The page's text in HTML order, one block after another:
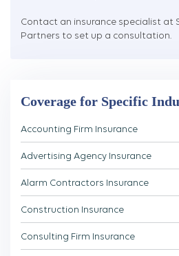
Contact an insurance specialist at
Partners to set up a consultation.
Coverage for Specific
Accounting Firm Insurance
Advertising Agency Insurance
Alarm Contractors Insurance
Construction Insurance
Consulting Firm Insurance